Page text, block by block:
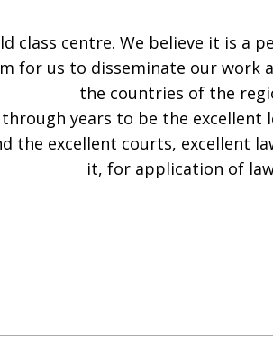
class centre. We believe it is a
for us to disseminate our work
the countries of the
through years to be the
the excellent courts, excellent
it, for application of